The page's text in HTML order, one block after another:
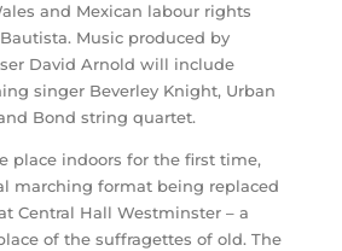
and Mexican labour rights
Music produced by
David Arnold will include
singer Beverley Knight, Urban
Bond string quartet.
place indoors for the first time,
marching format being replaced
Central Hall Westminster – a
of the suffragettes of old. The